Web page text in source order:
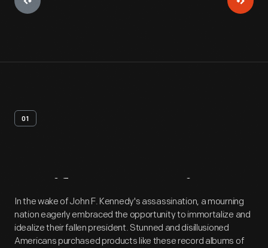
01
Artifact Overview
In the wake of John F. Kennedy's assassination, a mourning
nation eagerly embraced the opportunity to immortalize and
idealize their fallen president. Stunned and disillusioned
Americans purchased products like these record albums of